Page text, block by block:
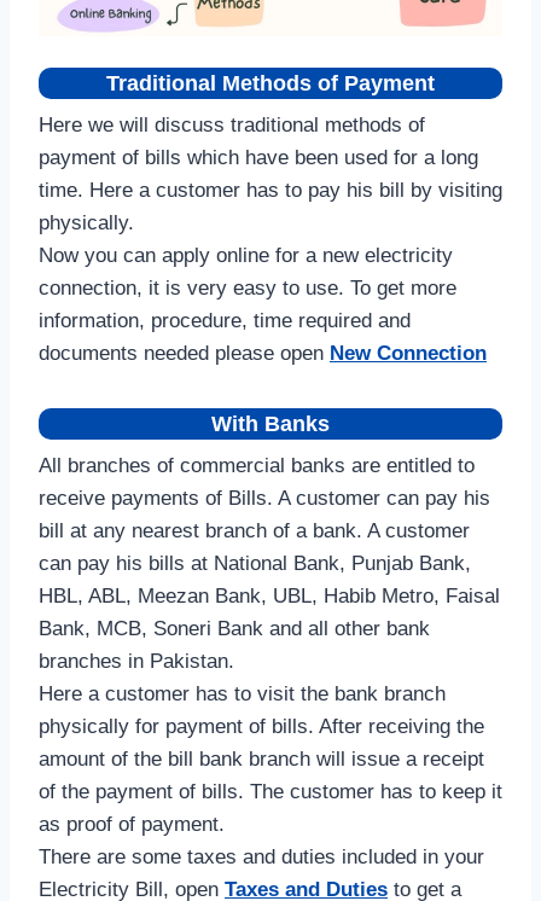
Traditional Methods of Payment
Here we will discuss traditional methods of
payment of bills which have been used for a long
time. Here a customer has to pay his bill by visiting
physically.
Now you can apply online for a new electricity
connection, it is very easy to use. To get more
information, procedure, time required and
documents needed please open New Connection
With Banks
All branches of commercial banks are entitled to
receive payments of Bills. A customer can pay his
bill at any nearest branch of a bank. A customer
can pay his bills at National Bank, Punjab Bank,
HBL, ABL, Meezan Bank, UBL, Habib Metro, Faisal
Bank, MCB, Soneri Bank and all other bank
branches in Pakistan.
Here a customer has to visit the bank branch
physically for payment of bills. After receiving the
amount of the bill bank branch will issue a receipt
of the payment of bills. The customer has to keep it
as proof of payment.
There are some taxes and duties included in your
Electricity Bill, open Taxes and Duties to get a